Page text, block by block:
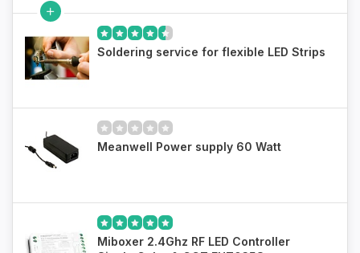
Soldering service for flexible LED Strips
Meanwell Power supply 60 Watt
Miboxer 2.4Ghz RF LED Controller